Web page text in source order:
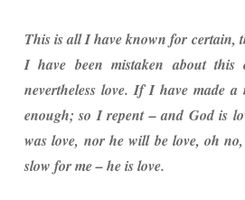
This is all I have known for certain,
I have been mistaken about
nevertheless love. If I have made
enough; so I repent – and God is
was love, nor he will be love, oh
slow for me – he is love.